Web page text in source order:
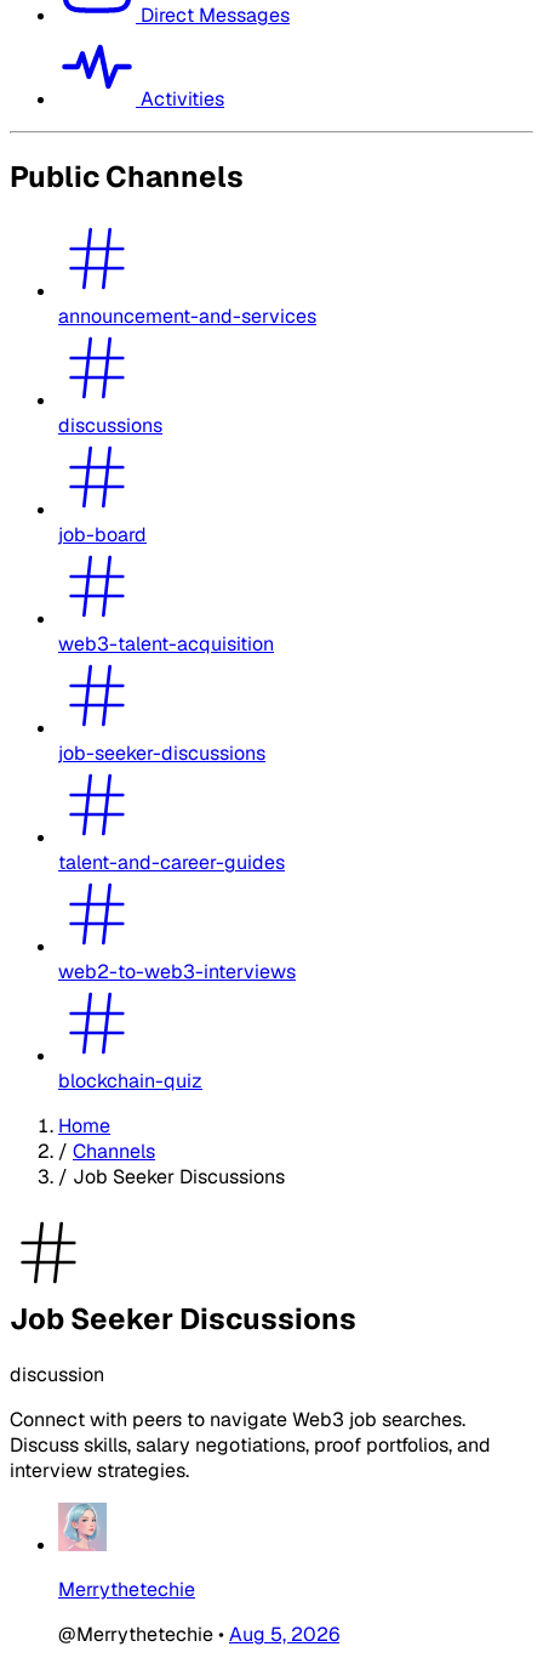
Direct Messages
Activities
Public Channels
announcement-and-services
discussions
job-board
web3-talent-acquisition
job-seeker-discussions
talent-and-career-guides
web2-to-web3-interviews
blockchain-quiz
Home
/ Channels
/ Job Seeker Discussions
Job Seeker Discussions
discussion
Connect with peers to navigate Web3 job searches.
Discuss skills, salary negotiations, proof portfolios, and
interview strategies.
Merrythetechie
@Merrythetechie•Aug 5, 2026